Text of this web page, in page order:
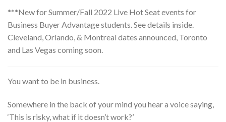
***New for Summer/Fall 2022 Live Hot Seat events for
Business Buyer Advantage students. See details inside.
Cleveland, Orlando, & Montreal dates announced, Toronto
and Las Vegas coming soon.
You want to be in business.
Somewhere in the back of your mind you hear a voice saying,
‘This is risky, what if it doesn’t work?’